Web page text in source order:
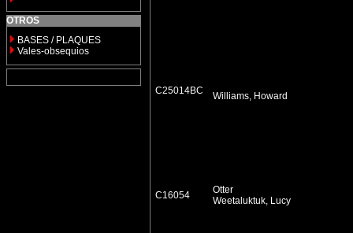
OTROS
BASES / PLAQUES
Vales-obsequios
C25014BC Williams, Howard
C16054
Otter
Weetaluktuk, Lucy